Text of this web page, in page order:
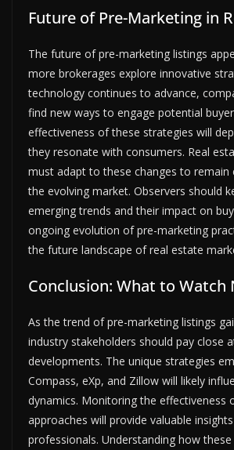
Future of Pre-Marketing in
The future of pre-marketing listings
more brokerages explore innovative
technology continues to advance,
find new ways to engage potential
effectiveness of these strategies will
they resonate with consumers. Real
must adapt to these changes to remain
the evolving market. Observers should
emerging trends and their impact on
ongoing evolution of pre-marketing
the future landscape of real estate
Conclusion: What to Watch
As the trend of pre-marketing listings
industry stakeholders should pay close
developments. The unique strategies
Compass, eXp, and Zillow will likely
dynamics. Monitoring the effectiveness
approaches will provide valuable
professionals. Understanding how